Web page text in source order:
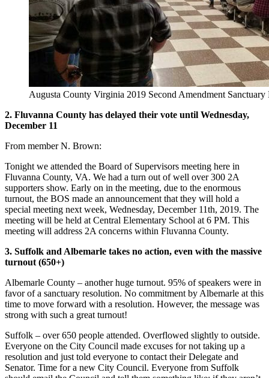
Augusta County Virginia 2019 Second Amendment Sanctuary
2. Fluvanna County has delayed their vote until Wednesday,
December 11
From member N. Brown:
Tonight we attended the Board of Supervisors meeting here in
Fluvanna County, VA. We had a turn out of well over 300 2A
supporters show. Early on in the meeting, due to the enormous
turnout, the BOS made an announcement that they will hold a
special meeting next week, Wednesday, December 11th, 2019. The
meeting will be held at Central Elementary School at 6 PM. This
meeting will address 2A concerns within Fluvanna County.
3. Suffolk and Albemarle takes no action, even with the massive
turnout (650+)
Albemarle County – another huge turnout. 95% of speakers were in
favor of a sanctuary resolution. No commitment by Albemarle at this
time to move forward with a resolution. However, the message was
strong with such a great turnout!
Suffolk – over 650 people attended. Overflowed slightly to outside.
Everyone on the City Council made excuses for not taking up a
resolution and just told everyone to contact their Delegate and
Senator. Time for a new City Council. Everyone from Suffolk